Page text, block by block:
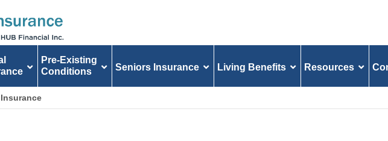
Pre-Existing
Conditions
Seniors Insurance Living Benefits Resources